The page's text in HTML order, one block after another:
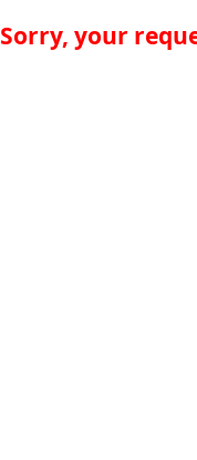
Sorry, your